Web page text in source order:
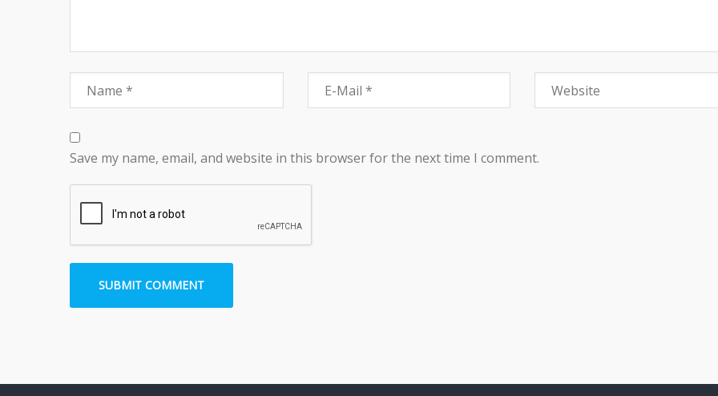
Save my name, email, and website in this browser for the next time I comment.